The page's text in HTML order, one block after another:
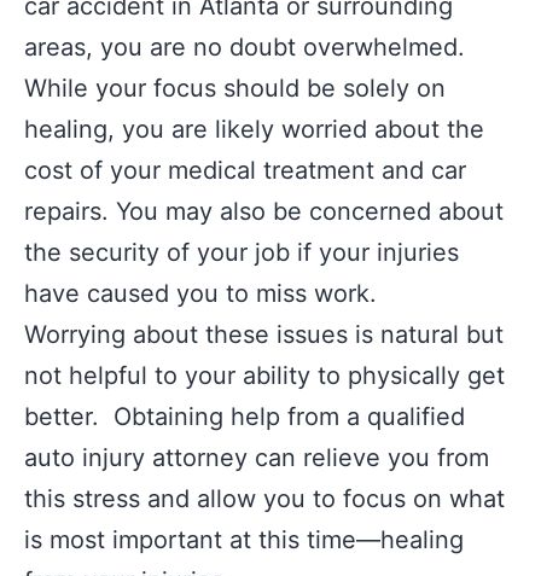
car accident in Atlanta or surrounding
areas, you are no doubt overwhelmed.
While your focus should be solely on
healing, you are likely worried about the
cost of your medical treatment and car
repairs. You may also be concerned about
the security of your job if your injuries
have caused you to miss work.
Worrying about these issues is natural but
not helpful to your ability to physically get
better. Obtaining help from a qualified
auto injury attorney can relieve you from
this stress and allow you to focus on what
is most important at this time—healing